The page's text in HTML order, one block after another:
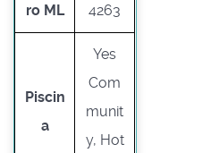
ro ML
4263
Piscin
a
Yes
Com
munit
y, Hot